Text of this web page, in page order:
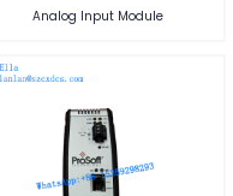
Analog Input Module